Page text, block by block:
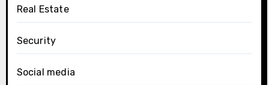
Real Estate
Security
Social media